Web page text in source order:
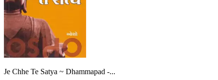
Je Chhe Te Satya ~ Dhammapad -...